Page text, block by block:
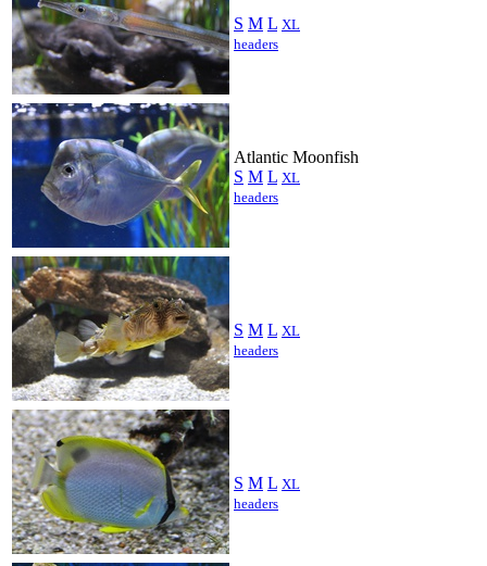
S M L XL
headers
Atlantic Moonfish
S M L XL
headers
S M L XL
headers
S M L XL
headers